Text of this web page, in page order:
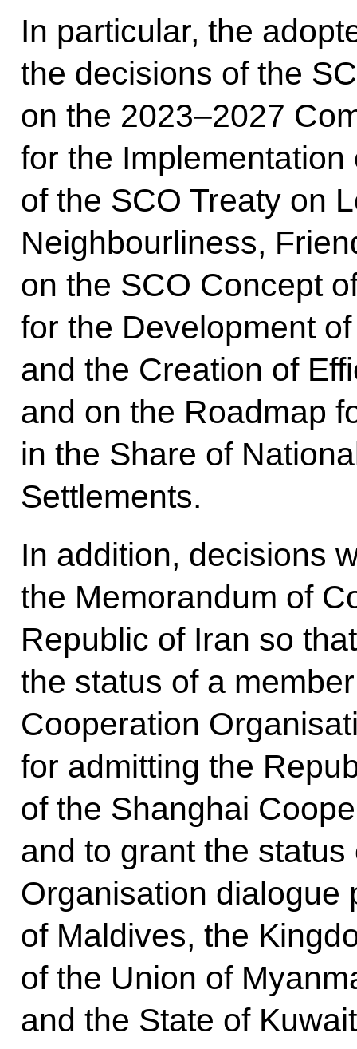
In particular, the
the decisions of the
on the 2023–2027
for the
of the SCO Treaty on
Neighbourliness,
on the SCO Concept
for the Development
and the Creation of
and on the Roadmap
in the Share of
Settlements.
In addition, decisions
the Memorandum of
Republic of Iran so
the status of a
Cooperation
for admitting the
of the Shanghai
and to grant the
Organisation dialogue
of Maldives, the
of the Union of
and the State of